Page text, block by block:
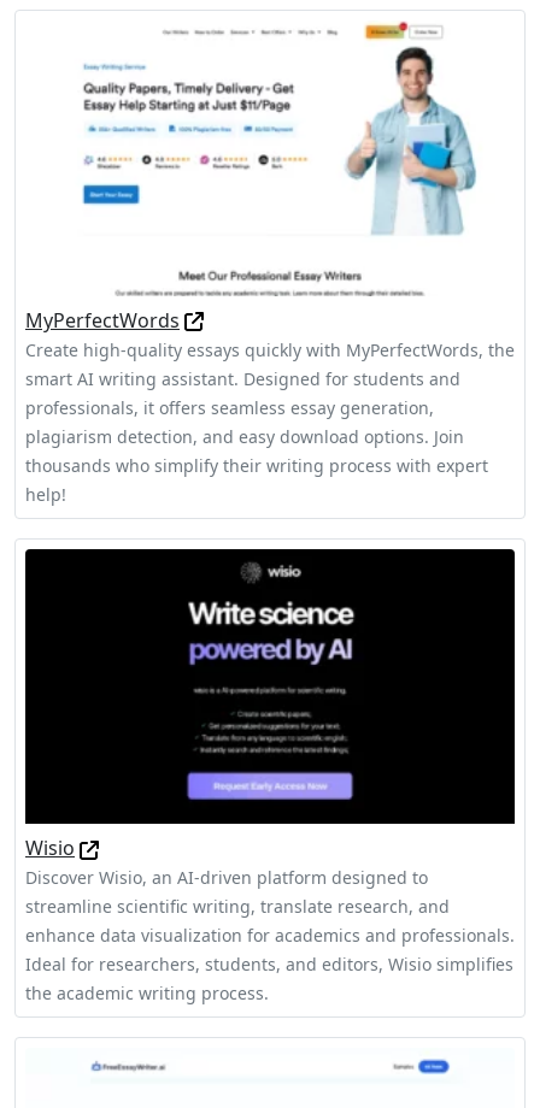
MyPerfectWords
Create high-quality essays quickly with MyPerfectWords, the
smart AI writing assistant. Designed for students and
professionals, it offers seamless essay generation,
plagiarism detection, and easy download options. Join
thousands who simplify their writing process with expert
help!
Wisio
Discover Wisio, an AI-driven platform designed to
streamline scientific writing, translate research, and
enhance data visualization for academics and professionals.
Ideal for researchers, students, and editors, Wisio simplifies
the academic writing process.